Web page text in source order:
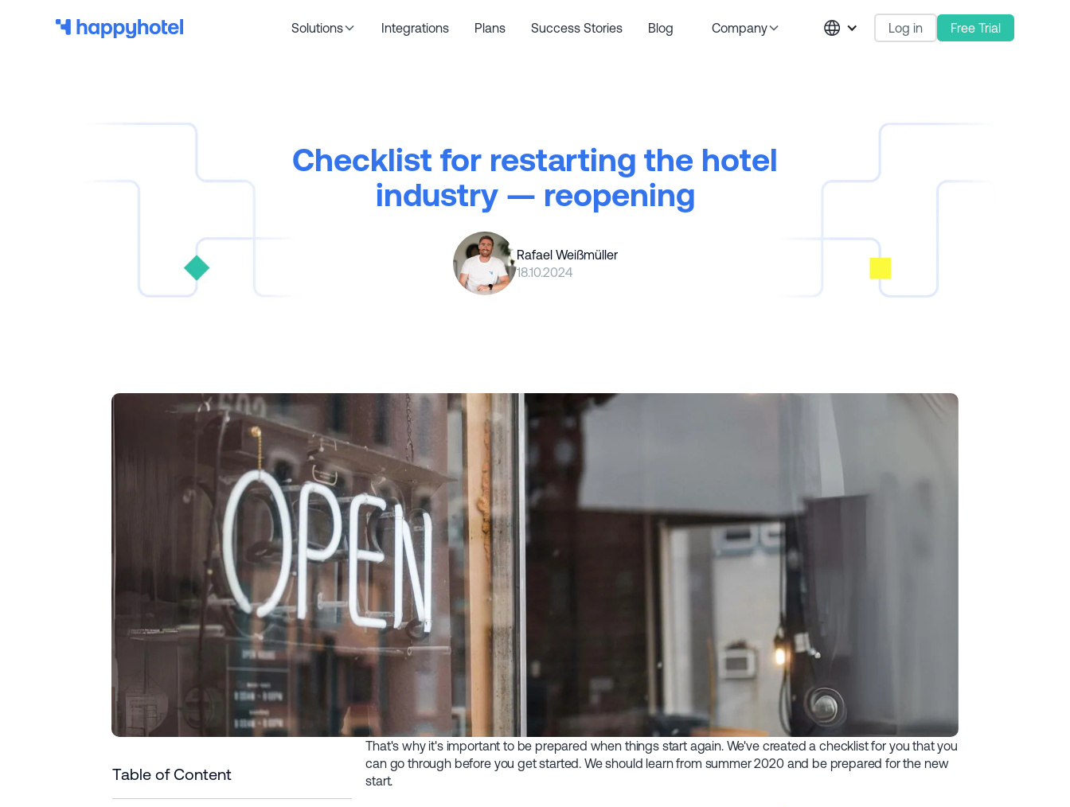
Solutions Integrations Plans Success Stories Blog Company Log in Free Trial
Checklist for restarting the hotel
industry — reopening
Rafael Weißmüller
18.10.2024
Table of Content
That's why it's important to be prepared when things start again. We've created a checklist for you that you
can go through before you get started. We should learn from summer 2020 and be prepared for the new
start.